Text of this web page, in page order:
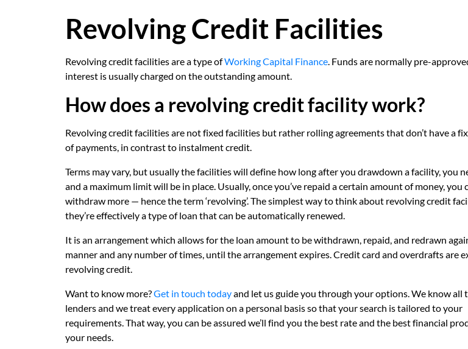
Revolving Credit Facilities
Revolving credit facilities are a type ofWorking Capital Finance. Funds are normally pre-
interest is usually charged on the outstanding amount.
How does a revolving credit facility work?
Revolving credit facilities are not fixed facilities but rather rolling agreements that don’t have a
of payments, in contrast to instalment credit.
Terms may vary, but usually the facilities will define how long after you drawdown a facility, you
and a maximum limit will be in place. Usually, once you’ve repaid a certain amount of money, you
withdraw more — hence the term ‘revolving’. The simplest way to think about revolving credit
they’re effectively a type of loan that can be automatically renewed.
It is an arrangement which allows for the loan amount to be withdrawn, repaid, and redrawn
manner and any number of times, until the arrangement expires. Credit card and overdrafts are
revolving credit.
Want to know more?Get in touch todayand let us guide you through your options. We know all
lenders and we treat every application on a personal basis so that your search is tailored to your
requirements. That way, you can be assured we’ll find you the best rate and the best financial
your needs.